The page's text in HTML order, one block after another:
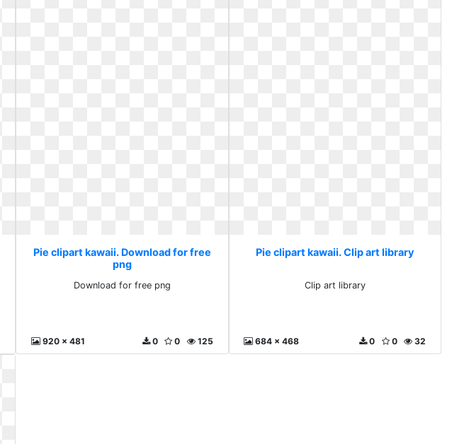
Pie clipart kawaii. Download for free
png
Download for free png
920 x 481 125
0
0
Pie clipart kawaii. Clip art library
Clip art library
684 x 468 32
0
0